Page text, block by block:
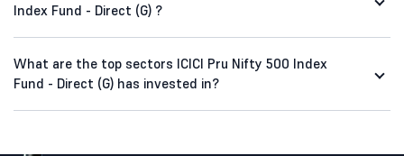
Index Fund - Direct (G) ?
What are the top sectors ICICI Pru Nifty 500 Index
Fund - Direct (G) has invested in?